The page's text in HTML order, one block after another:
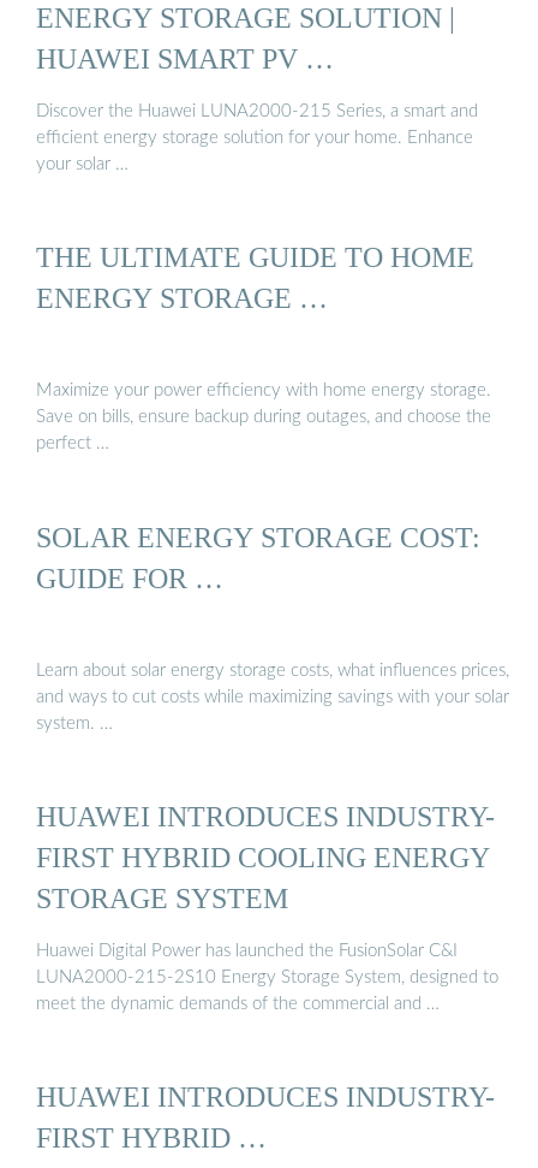
ENERGY STORAGE SOLUTION |
HUAWEI SMART PV …
Discover the Huawei LUNA2000-215 Series, a smart and
efficient energy storage solution for your home. Enhance
your solar …
THE ULTIMATE GUIDE TO HOME
ENERGY STORAGE …
Maximize your power efficiency with home energy storage.
Save on bills, ensure backup during outages, and choose the
perfect …
SOLAR ENERGY STORAGE COST:
GUIDE FOR …
Learn about solar energy storage costs, what influences prices,
and ways to cut costs while maximizing savings with your solar
system. …
HUAWEI INTRODUCES INDUSTRY-
FIRST HYBRID COOLING ENERGY
STORAGE SYSTEM
Huawei Digital Power has launched the FusionSolar C&I
LUNA2000-215-2S10 Energy Storage System, designed to
meet the dynamic demands of the commercial and …
HUAWEI INTRODUCES INDUSTRY-
FIRST HYBRID …